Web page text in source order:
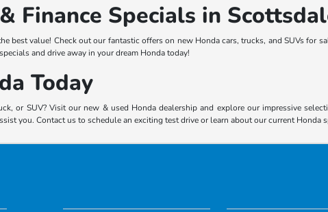
Finance Specials in
best value! Check out our fantastic offers on new Honda cars, trucks, and SUVs
and drive away in your dream Honda today!
Today
or SUV? Visit our new & used Honda dealership and explore our impressive
you. Contact us to schedule an exciting test drive or learn about our current